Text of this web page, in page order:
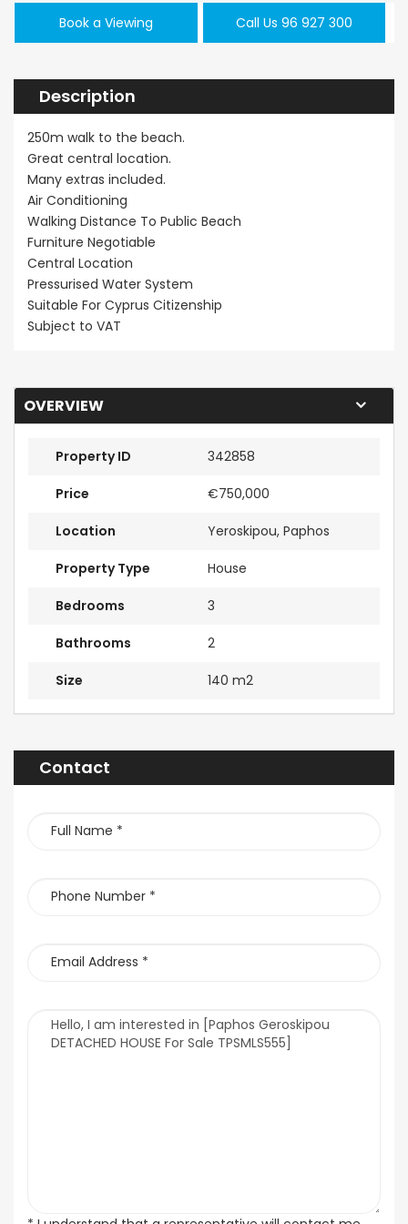
Book a Viewing Call Us 96 927 300
Description
250m walk to the beach.
Great central location.
Many extras included.
Air Conditioning
Walking Distance To Public Beach
Furniture Negotiable
Central Location
Pressurised Water System
Suitable For Cyprus Citizenship
Subject to VAT
OVERVIEW
Property ID 342858
Price €750,000
Location Yeroskipou, Paphos
Property Type House
Bedrooms 3
Bathrooms 2
Size 140 m2
Contact